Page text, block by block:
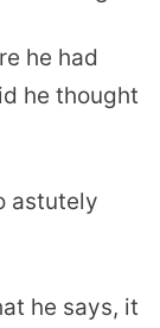
he had
he thought
astutely
he says, it